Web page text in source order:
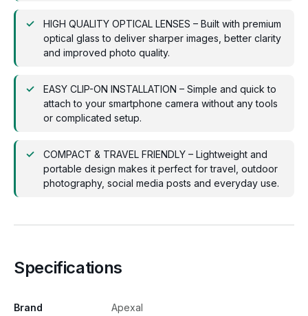
HIGH QUALITY OPTICAL LENSES – Built with premium
optical glass to deliver sharper images, better clarity
and improved photo quality.
EASY CLIP-ON INSTALLATION – Simple and quick to
attach to your smartphone camera without any tools
or complicated setup.
COMPACT & TRAVEL FRIENDLY – Lightweight and
portable design makes it perfect for travel, outdoor
photography, social media posts and everyday use.
Specifications
Brand Apexal